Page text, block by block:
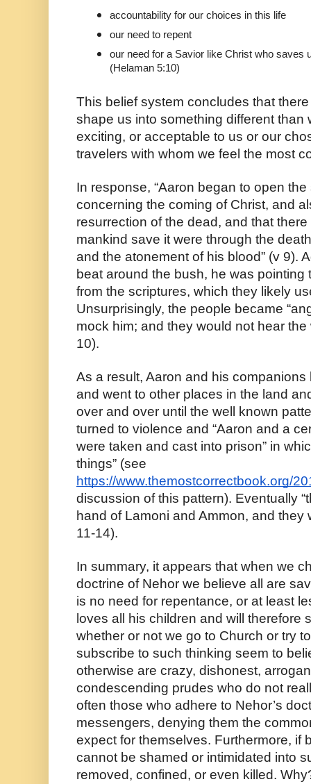
accountability for our choices in this life
our need to repent
our need for a Savior like Christ who saves
(Helaman 5:10)
This belief system concludes that
shape us into something different than
exciting, or acceptable to us or our
travelers with whom we feel the most
In response, “Aaron began to open
concerning the coming of Christ, and
resurrection of the dead, and that
mankind save it were through the
and the atonement of his blood” (v 9).
beat around the bush, he was pointing
from the scriptures, which they likely
Unsurprisingly, the people became
mock him; and they would not hear
10).
As a result, Aaron and his
and went to other places in the land
over and over until the well known
turned to violence and “Aaron and a
were taken and cast into prison” in
https://www.themostcorrectbook.org/
discussion of this pattern). Eventually
hand of Lamoni and Ammon, and they
11-14).
In summary, it appears that when we
doctrine of Nehor we believe all are
is no need for repentance, or at least
loves all his children and will
whether or not we go to Church or try
subscribe to such thinking seem to
otherwise are crazy, dishonest,
condescending prudes who do not
often those who adhere to Nehor’s
messengers, denying them the
expect for themselves. Furthermore, if
cannot be shamed or intimidated into
removed, confined, or even killed.